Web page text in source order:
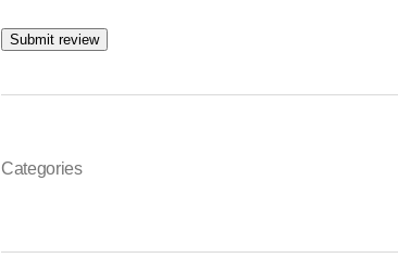
Submit review
Categories